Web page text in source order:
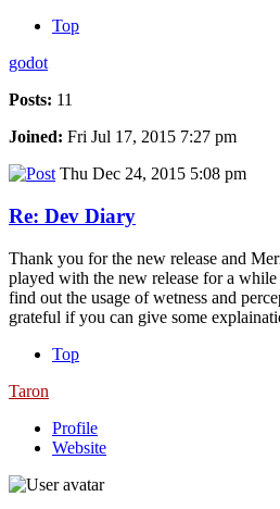
Top
godot
Posts: 11
Joined: Fri Jul 17, 2015 7:27 pm
Thu Dec 24, 2015 5:08 pm
Re: Dev Diary
Thank you for the new release and
played with the new release for a
find out the usage of wetness and
grateful if you can give some
Top
Taron
Profile
Website